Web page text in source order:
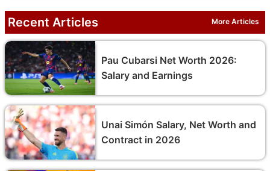
Recent Articles More Articles
Pau Cubarsi Net Worth 2026:
Salary and Earnings
Unai Simón Salary, Net Worth and
Contract in 2026